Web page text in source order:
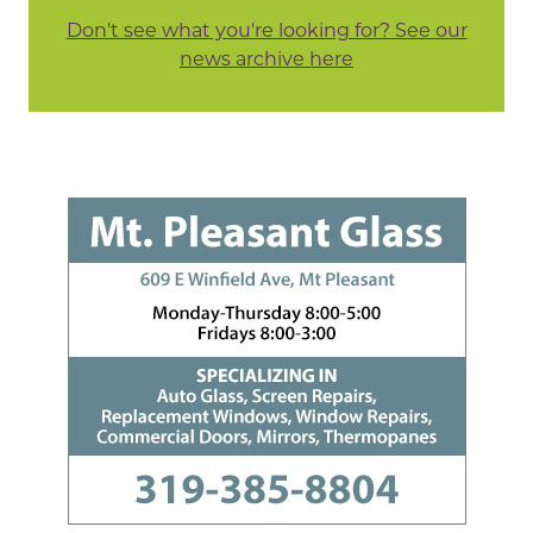
Don't see what you're looking for? See our
news archive here